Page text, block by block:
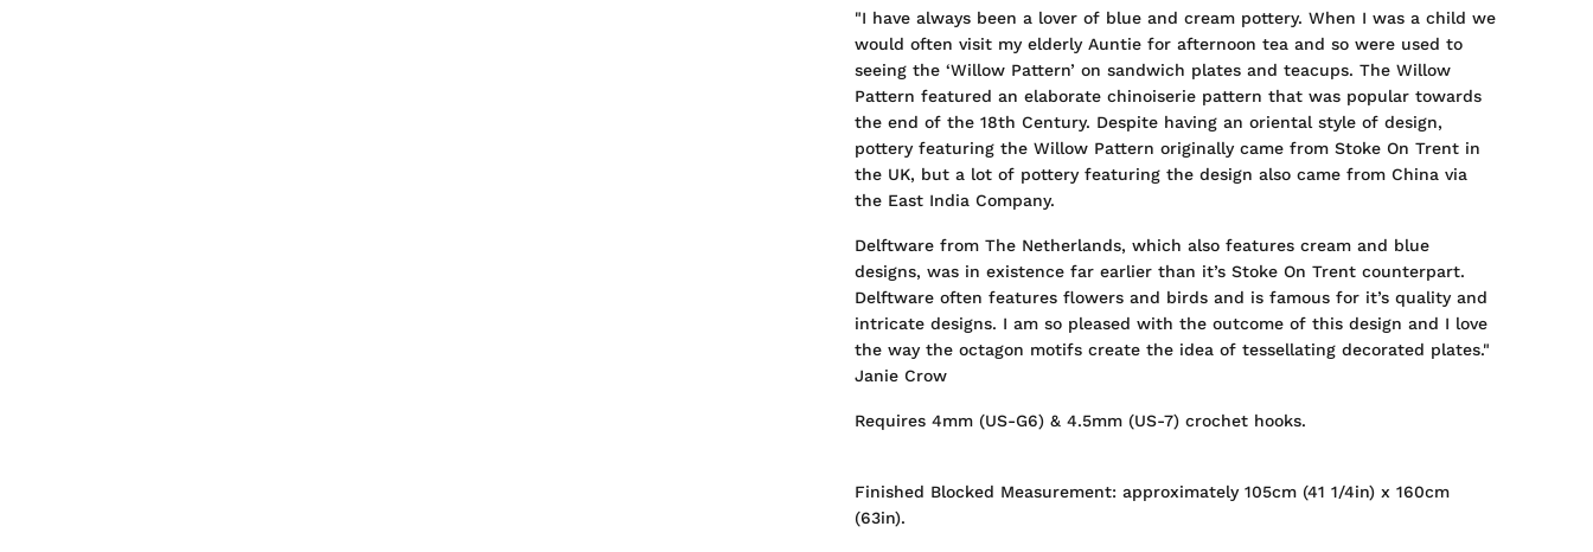
"I have always been a lover of blue and cream pottery. When I was a child we
would often visit my elderly Auntie for afternoon tea and so were used to
seeing the ‘Willow Pattern’ on sandwich plates and teacups. The Willow
Pattern featured an elaborate chinoiserie pattern that was popular towards
the end of the 18th Century. Despite having an oriental style of design,
pottery featuring the Willow Pattern originally came from Stoke On Trent in
the UK, but a lot of pottery featuring the design also came from China via
the East India Company.
Delftware from The Netherlands, which also features cream and blue
designs, was in existence far earlier than it’s Stoke On Trent counterpart.
Delftware often features flowers and birds and is famous for it’s quality and
intricate designs. I am so pleased with the outcome of this design and I love
the way the octagon motifs create the idea of tessellating decorated plates."
Janie Crow
Requires 4mm (US-G6) & 4.5mm (US-7) crochet hooks.
Finished Blocked Measurement: approximately 105cm (41 1/4in) x 160cm
(63in).